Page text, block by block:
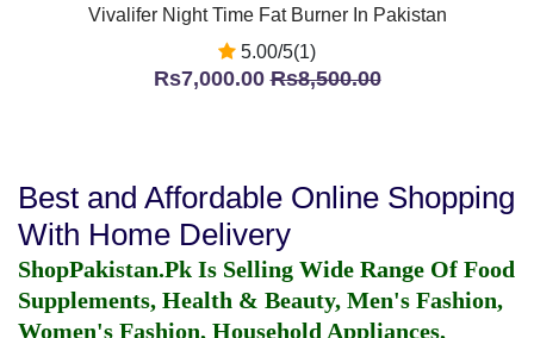
Vivalifer Night Time Fat Burner In Pakistan
5.00/5(1)
Rs7,000.00Rs8,500.00
Best and Affordable Online Shopping
With Home Delivery
ShopPakistan.Pk Is Selling Wide Range Of Food
Supplements, Health & Beauty, Men's Fashion,
Women's Fashion, Household Appliances,